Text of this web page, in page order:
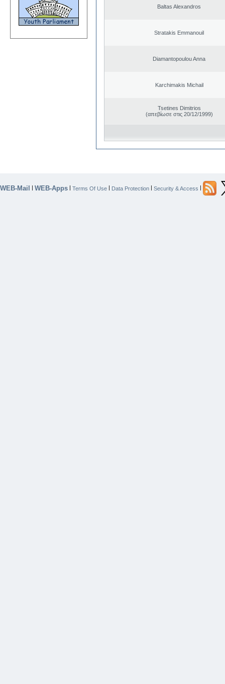
Baltas Alexandros
Stratakis Emmanouil
Diamantopoulou Anna
Karchimakis Michail
Tsetines Dimitrios
(απεβίωσε στις 20/12/1999)
WEB-Mail | WEB-Apps | Terms Of Use | Data Protection | Security & Access |